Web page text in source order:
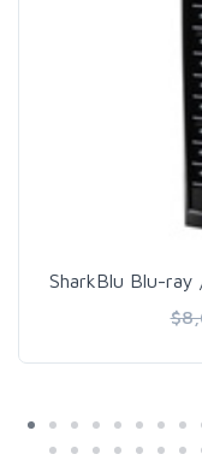
SharkBlu Blu-ray